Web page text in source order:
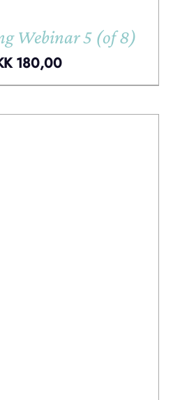
Webinar 5 (of 8)
180,00